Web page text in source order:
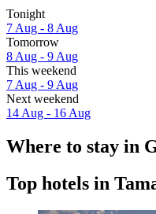
Tonight
7 Aug - 8 Aug
Tomorrow
8 Aug - 9 Aug
This weekend
7 Aug - 9 Aug
Next weekend
14 Aug - 16 Aug
Where to stay in
Top hotels in